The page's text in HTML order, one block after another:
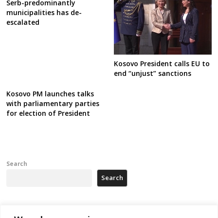
Serb-predominantly
municipalities has de-
escalated
Kosovo President calls EU to
end “unjust” sanctions
Kosovo PM launches talks
with parliamentary parties
for election of President
Search
Search